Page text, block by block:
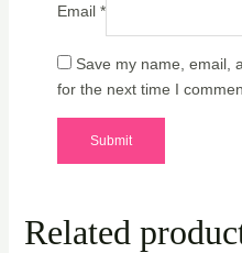
Email *
Save my name, email,
for the next time I
Related